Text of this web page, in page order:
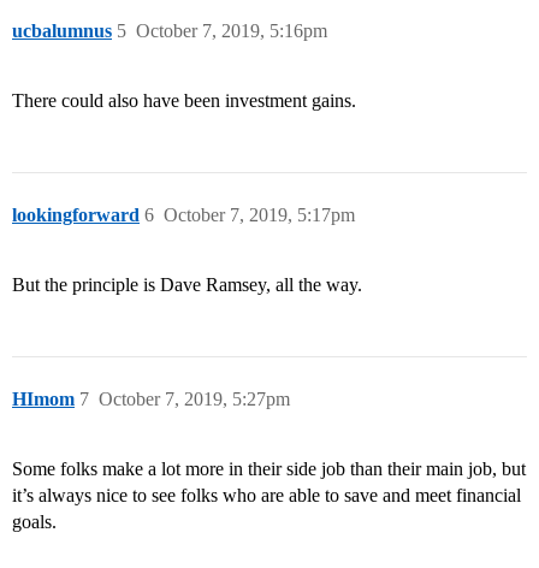
ucbalumnus October 7, 2019, 5:16pm
5
There could also have been investment gains.
lookingforward October 7, 2019, 5:17pm
6
But the principle is Dave Ramsey, all the way.
HImom October 7, 2019, 5:27pm
7
Some folks make a lot more in their side job than their main job, but
it’s always nice to see folks who are able to save and meet financial
goals.